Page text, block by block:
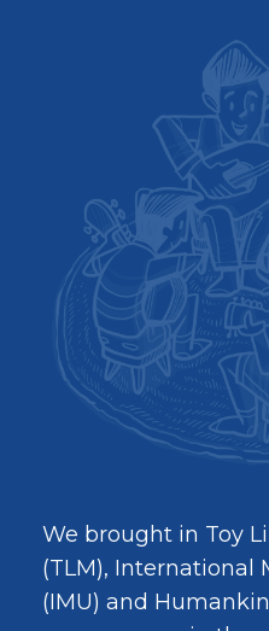
We brought in Toy
(TLM), International
(IMU) and